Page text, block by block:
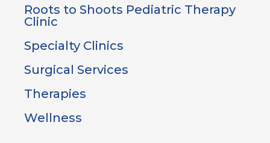
Roots to Shoots Pediatric Therapy
Clinic
Specialty Clinics
Surgical Services
Therapies
Wellness